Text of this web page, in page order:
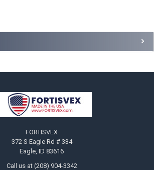
FORTISVEX
372 S Eagle Rd # 334
Eagle, ID 83616
Call us at (208) 904-3342